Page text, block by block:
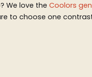
We love the Coolors
to choose one